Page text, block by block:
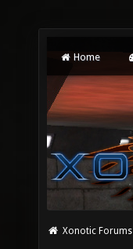
Home
Xonotic Forums